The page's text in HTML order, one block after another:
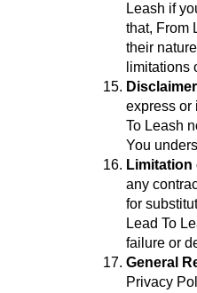
Leash if
that, From
their
limitations
express or
To Leash
You
Limitation
any
for
Lead To
failure or
General
Privacy